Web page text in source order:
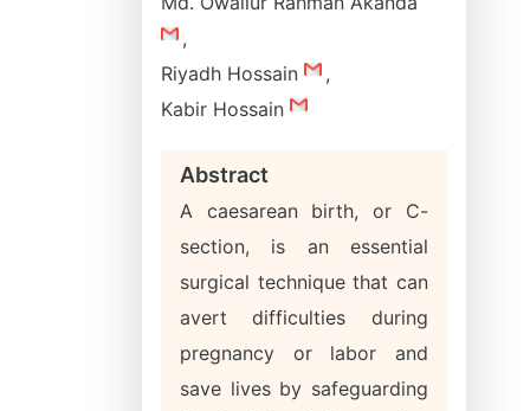
,
Riyadh Hossain
,
Kabir Hossain
Abstract
A caesarean birth, or C-
section, is an essential
surgical technique that can
avert difficulties during
pregnancy or labor and
save lives by safeguarding